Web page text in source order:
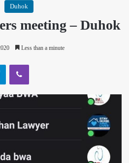
Duhok
meeting – Duhok
Less than a minute